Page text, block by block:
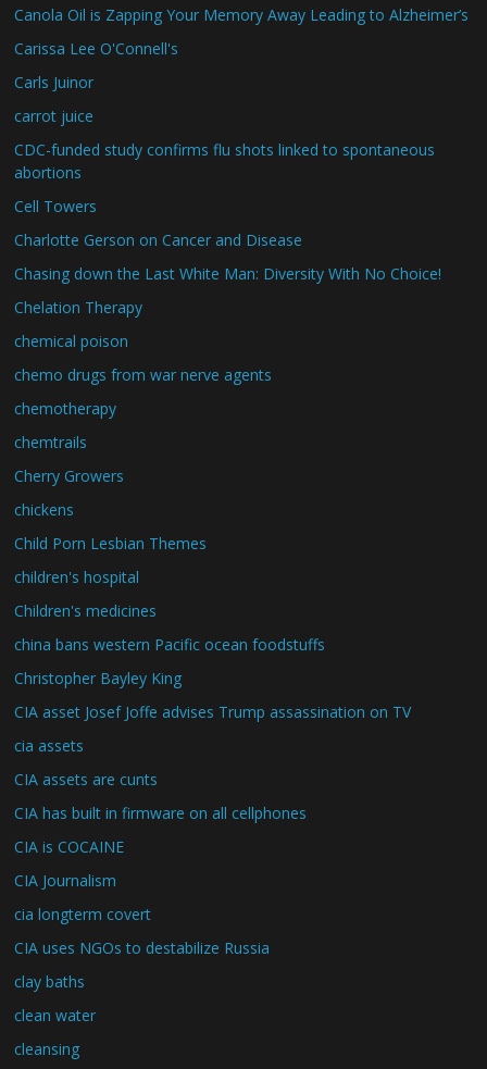
Canola Oil is Zapping Your Memory Away Leading to Alzheimer’s
Carissa Lee O'Connell's
Carls Juinor
carrot juice
CDC-funded study confirms flu shots linked to spontaneous
abortions
Cell Towers
Charlotte Gerson on Cancer and Disease
Chasing down the Last White Man: Diversity With No Choice!
Chelation Therapy
chemical poison
chemo drugs from war nerve agents
chemotherapy
chemtrails
Cherry Growers
chickens
Child Porn Lesbian Themes
children's hospital
Children's medicines
china bans western Pacific ocean foodstuffs
Christopher Bayley King
CIA asset Josef Joffe advises Trump assassination on TV
cia assets
CIA assets are cunts
CIA has built in firmware on all cellphones
CIA is COCAINE
CIA Journalism
cia longterm covert
CIA uses NGOs to destabilize Russia
clay baths
clean water
cleansing